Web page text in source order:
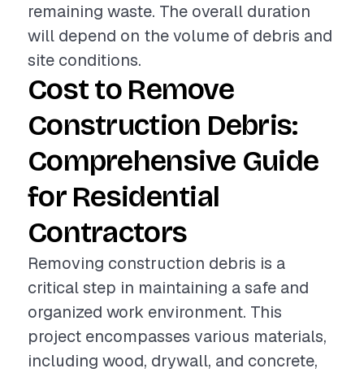
remaining waste. The overall duration
will depend on the volume of debris and
site conditions.
Cost to Remove
Construction Debris:
Comprehensive Guide
for Residential
Contractors
Removing construction debris is a
critical step in maintaining a safe and
organized work environment. This
project encompasses various materials,
including wood, drywall, and concrete,